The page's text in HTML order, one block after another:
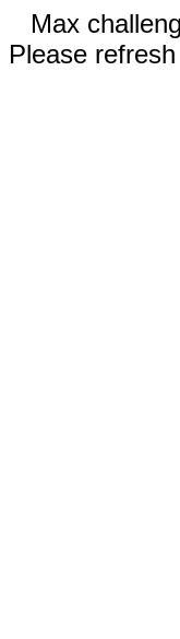
Max
Please